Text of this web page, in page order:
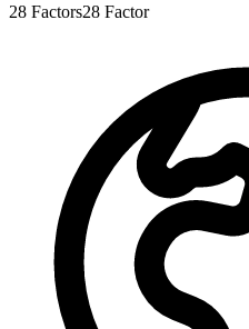
28 Factors28 Factor